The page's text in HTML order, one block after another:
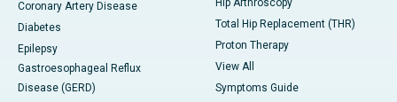
Coronary Artery Disease
Diabetes
Epilepsy
Gastroesophageal Reflux
Disease (GERD)
Hip Arthroscopy
Total Hip Replacement (THR)
Proton Therapy
View All
Symptoms Guide